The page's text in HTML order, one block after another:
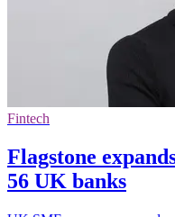
Fintech
Flagstone
56 UK banks